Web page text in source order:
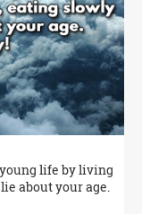
life by living
about your age.